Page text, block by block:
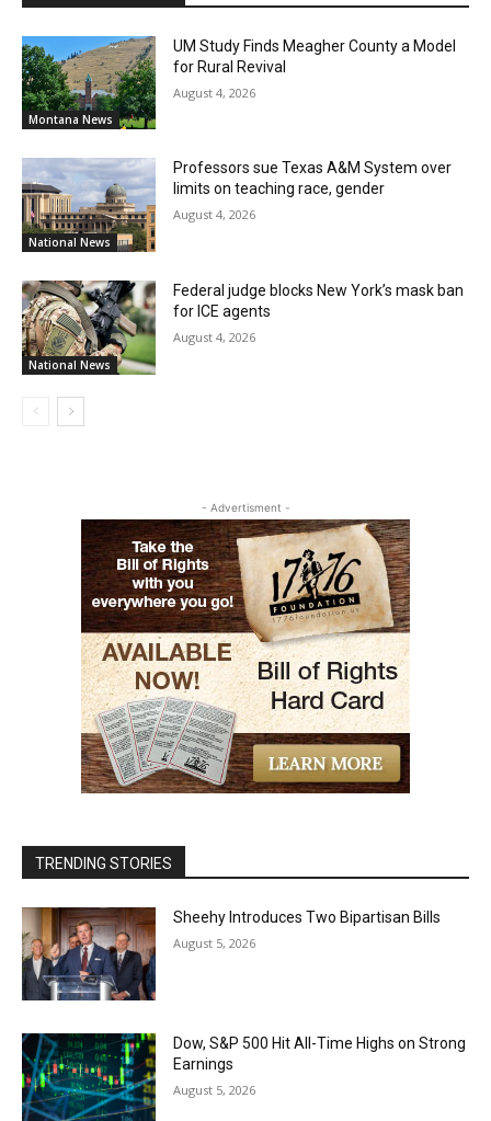
Montana News
UM Study Finds Meagher County a Model
for Rural Revival
August 4, 2026
National News
Professors sue Texas A&M System over
limits on teaching race, gender
August 4, 2026
National News
Federal judge blocks New York’s mask ban
for ICE agents
August 4, 2026
- Advertisment -
TRENDING STORIES
Sheehy Introduces Two Bipartisan Bills
August 5, 2026
Dow, S&P 500 Hit All-Time Highs on Strong
Earnings
August 5, 2026